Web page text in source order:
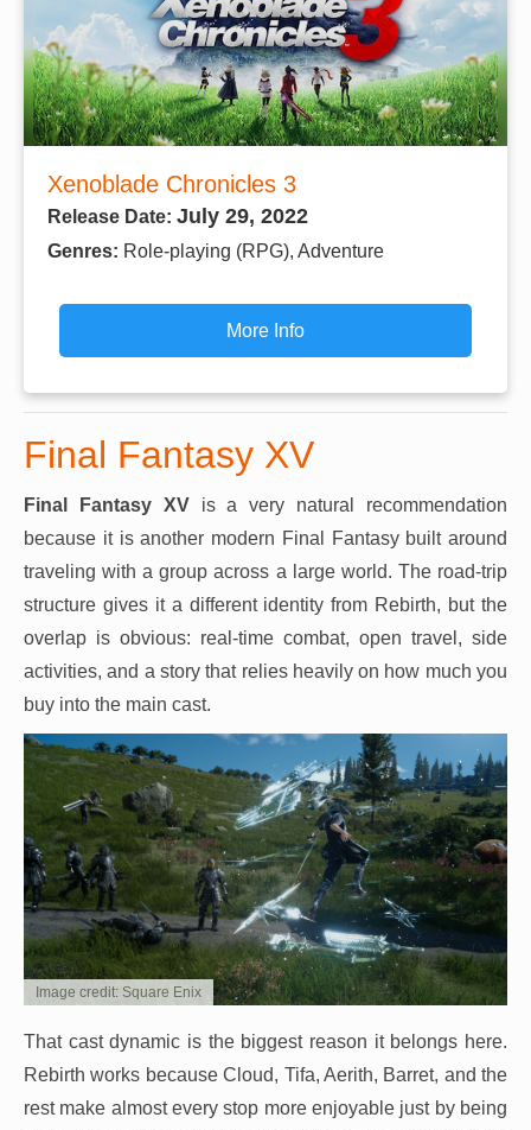
Xenoblade Chronicles 3
Release Date: July 29, 2022
Genres: Role-playing (RPG), Adventure
More Info
Final Fantasy XV
Final Fantasy XVis a very natural recommendation
because it is another modern Final Fantasy built around
traveling with a group across a large world. The road-trip
structure gives it a different identity from Rebirth, but the
overlap is obvious: real-time combat, open travel, side
activities, and a story that relies heavily on how much you
buy into the main cast.
Image credit: Square Enix
That cast dynamic is the biggest reason it belongs here.
Rebirth works because Cloud, Tifa, Aerith, Barret, and the
rest make almost every stop more enjoyable just by being